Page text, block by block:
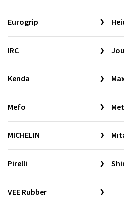
Eurogrip
IRC
Kenda
Mefo
MICHELIN
Pirelli
VEE Rubber